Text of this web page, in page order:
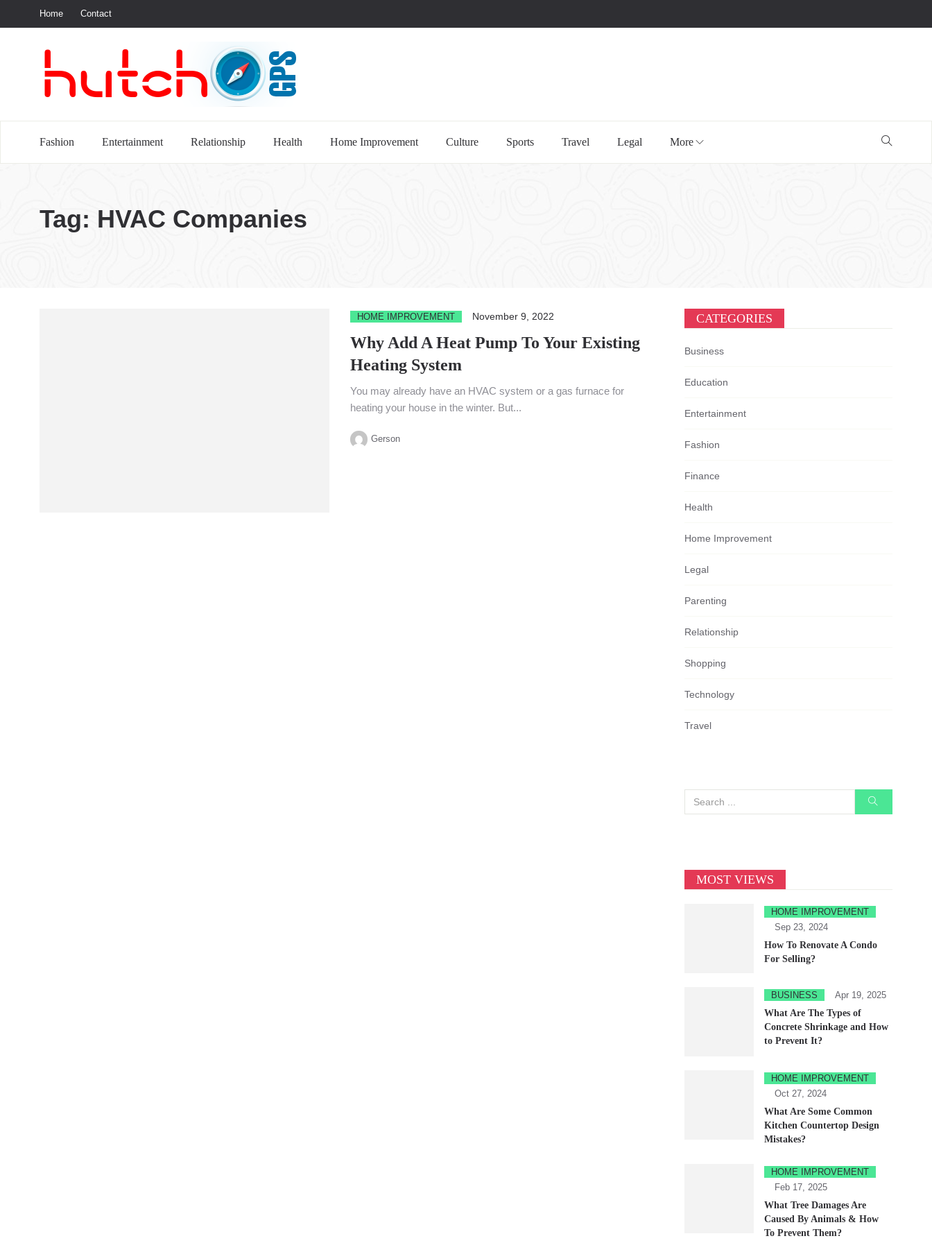
Home Contact
Fashion Entertainment Relationship Health Home Improvement Culture Sports Travel Legal More
Tag: HVAC Companies
HOME IMPROVEMENT November 9, 2022
Why Add A Heat Pump To Your Existing
Heating System
You may already have an HVAC system or a gas furnace for
heating your house in the winter. But...
Gerson
CATEGORIES
Business
Education
Entertainment
Fashion
Finance
Health
Home Improvement
Legal
Parenting
Relationship
Shopping
Technology
Travel
MOST VIEWS
HOME IMPROVEMENT
Sep 23, 2024
How To Renovate A Condo
For Selling?
BUSINESS
Apr 19, 2025
What Are The Types of
Concrete Shrinkage and How
to Prevent It?
HOME IMPROVEMENT
Oct 27, 2024
What Are Some Common
Kitchen Countertop Design
Mistakes?
HOME IMPROVEMENT
Feb 17, 2025
What Tree Damages Are
Caused By Animals & How
To Prevent Them?